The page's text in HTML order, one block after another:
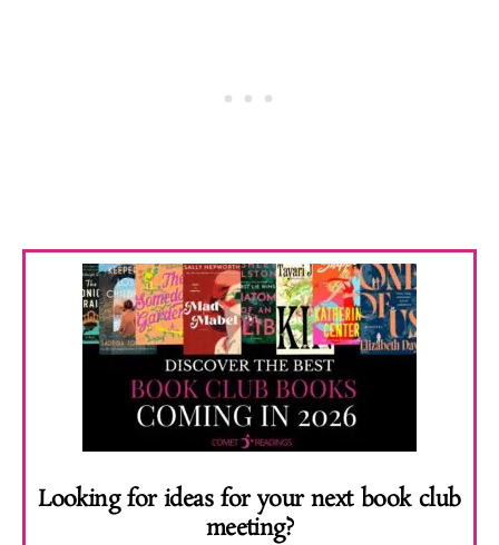
Looking for ideas for your next book club
meeting?